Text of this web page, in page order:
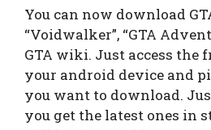
You can now download
“Voidwalker”, “GTA
GTA wiki. Just access the
your android device and
you want to download.
you get the latest ones in